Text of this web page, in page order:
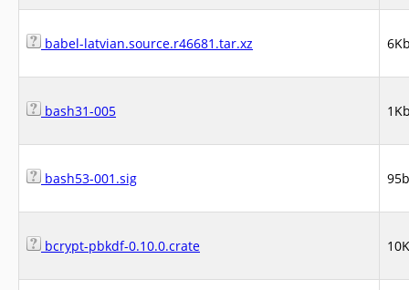
babel-latvian.source.r46681.tar.xz
bash31-005
bash53-001.sig 95b
bcrypt-pbkdf-0.10.0.crate